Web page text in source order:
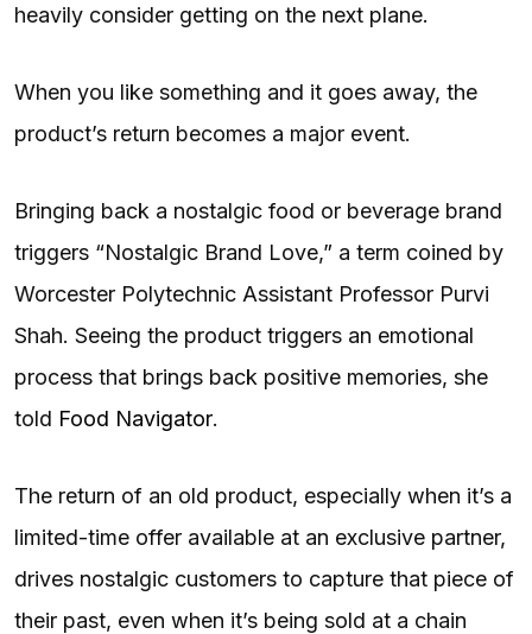
heavily consider getting on the next plane.
When you like something and it goes away, the
product’s return becomes a major event.
Bringing back a nostalgic food or beverage brand
triggers “Nostalgic Brand Love,” a term coined by
Worcester Polytechnic Assistant Professor Purvi
Shah. Seeing the product triggers an emotional
process that brings back positive memories, she
told Food Navigator.
The return of an old product, especially when it’s a
limited-time offer available at an exclusive partner,
drives nostalgic customers to capture that piece of
their past, even when it’s being sold at a chain